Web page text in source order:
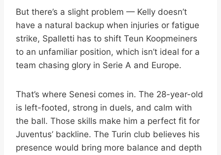
But there’s a slight problem — Kelly doesn’t
have a natural backup when injuries or fatigue
strike, Spalletti has to shift Teun Koopmeiners
to an unfamiliar position, which isn’t ideal for a
team chasing glory in Serie A and Europe.
That’s where Senesi comes in. The 28-year-old
is left-footed, strong in duels, and calm with
the ball. Those skills make him a perfect fit for
Juventus’ backline. The Turin club believes his
presence would bring more balance and depth